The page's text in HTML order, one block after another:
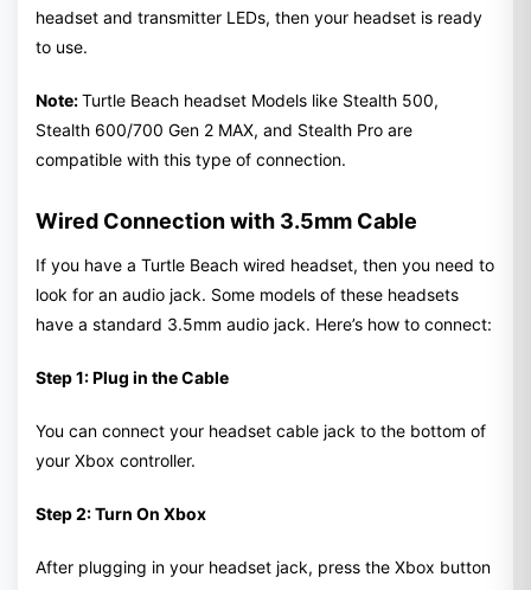
headset and transmitter LEDs, then your headset is ready
to use.
Note:Turtle Beach headset Models like Stealth 500,
Stealth 600/700 Gen 2 MAX, and Stealth Pro are
compatible with this type of connection.
Wired Connection with 3.5mm Cable
If you have a Turtle Beach wired headset, then you need to
look for an audio jack. Some models of these headsets
have a standard 3.5mm audio jack. Here’s how to connect:
Step 1: Plug in the Cable
You can connect your headset cable jack to the bottom of
your Xbox controller.
Step 2: Turn On Xbox
After plugging in your headset jack, press the Xbox button